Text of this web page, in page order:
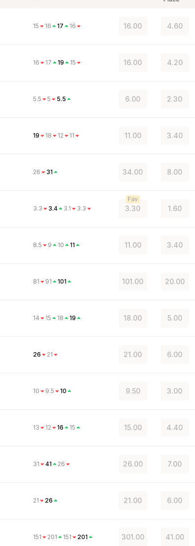
15 16 17 16 16.00 4.60
16 17 19 15 16.00 4.20
5.5 5 5.5 6.00 2.30
19 18 12 11 11.00 3.40
26 31 34.00 8.00
3.3 3.4 3.1 3.3 3.30
Fav
1.60
8.5 9 10 11 11.00 3.40
81 91 101 101.00 20.00
14 15 18 19 18.00 5.00
26 21 21.00 6.00
10 9.5 10 9.50 3.00
13 12 16 15 15.00 4.40
31 41 26 26.00 7.00
21 26 21.00 6.00
151 201 151 201 301.00 41.00